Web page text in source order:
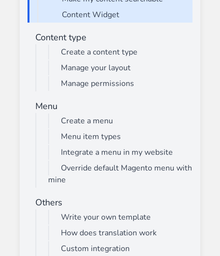
Content Widget
Content type
Create a content type
Manage your layout
Manage permissions
Menu
Create a menu
Menu item types
Integrate a menu in my website
Override default Magento menu with
mine
Others
Write your own template
How does translation work
Custom integration